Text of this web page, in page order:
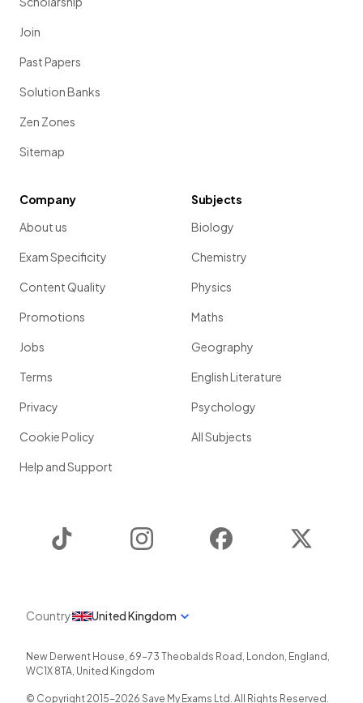
Join
Past Papers
Solution Banks
Zen Zones
Sitemap
Company
About us
Exam Specificity
Content Quality
Promotions
Jobs
Terms
Privacy
Cookie Policy
Help and Support
Subjects
Biology
Chemistry
Physics
Maths
Geography
English Literature
Psychology
All Subjects
Instagram Facebook
Country United Kingdom
New Derwent House, 69-73 Theobalds Road , London, England ,
WC1X 8TA, United Kingdom
© Copyright 2015-2026 Save My Exams Ltd. All Rights Reserved.